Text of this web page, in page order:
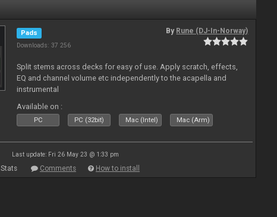
Pads
Downloads: 37 256
By Rune (DJ-In-Norway)
Split stems across decks for easy of use. Apply scratch, effects,
EQ and channel volume etc independently to the acapella and
instrumental
Available on :
PC PC (32bit) Mac (Intel) Mac (Arm)
Last update: Fri 26 May 23 @ 1:33 pm
Stats Comments How to install